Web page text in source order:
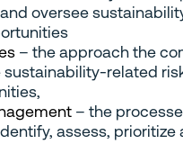
oversee
– the approach the
sustainability-related
– the
assess, prioritize